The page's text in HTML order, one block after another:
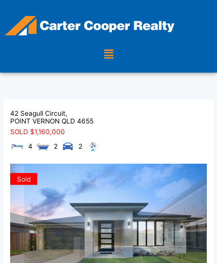
content
Menu
42 Seagull Circuit,
POINT VERNON QLD 4655
SOLD $1,160,000
4
2 2
Sold